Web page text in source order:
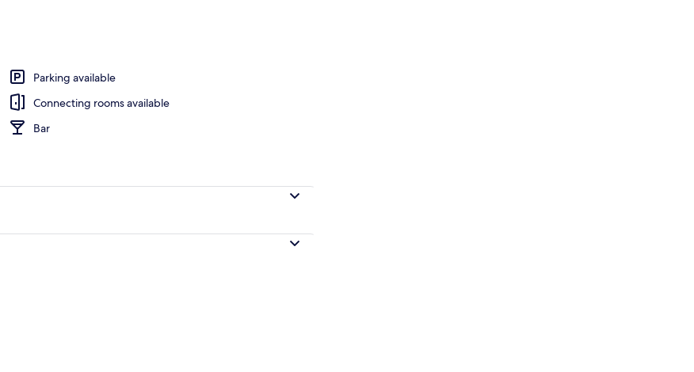
Parking available
Connecting rooms available
Bar